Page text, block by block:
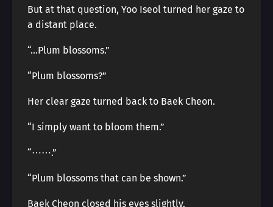
But at that question, Yoo Iseol turned her gaze to
a distant place.
“…Plum blossoms.”
“Plum blossoms?”
Her clear gaze turned back to Baek Cheon.
“I simply want to bloom them.”
“⋯⋯.”
“Plum blossoms that can be shown.”
Baek Cheon closed his eyes slightly.